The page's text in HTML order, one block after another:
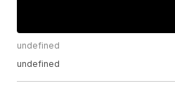
undefined
undefined